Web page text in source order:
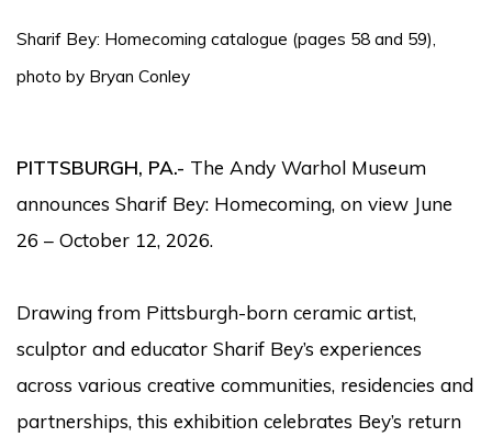
Sharif Bey: Homecoming catalogue (pages 58 and 59),
photo by Bryan Conley
PITTSBURGH, PA.- The Andy Warhol Museum
announces Sharif Bey: Homecoming, on view June
26 – October 12, 2026.
Drawing from Pittsburgh-born ceramic artist,
sculptor and educator Sharif Bey’s experiences
across various creative communities, residencies and
partnerships, this exhibition celebrates Bey’s return